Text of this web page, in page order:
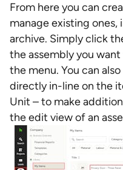
From here you can
manage existing
archive. Simply click
the assembly you
the menu. You can
directly in-line on the
Unit – to make
the edit view of an